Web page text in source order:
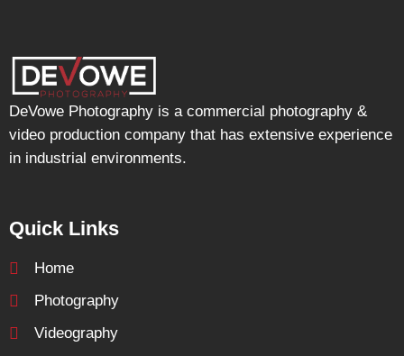
DeVowe Photography is a commercial photography &
video production company that has extensive experience
in industrial environments.
Quick Links
Home
Photography
Videography